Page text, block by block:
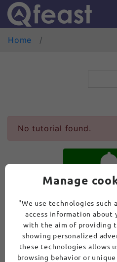
Home
No tutorial found.
Manage
"We use technologies such
access information about
with the aim of providing
showing personalized
these technologies allows
browsing behavior or